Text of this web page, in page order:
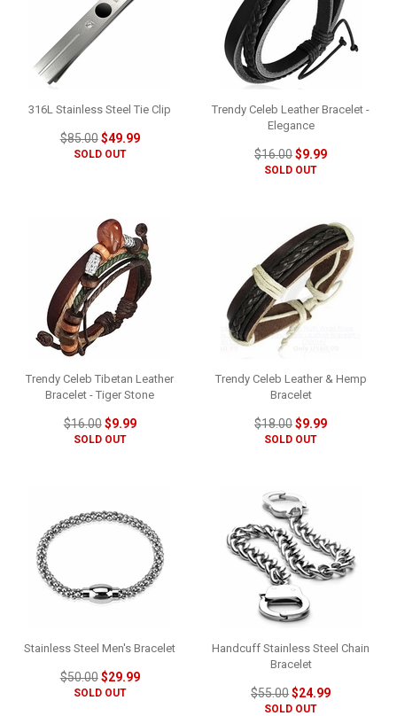
316L Stainless Steel Tie Clip
$85.00$49.99
SOLD OUT
Trendy Celeb Leather Bracelet -
Elegance
$16.00$9.99
SOLD OUT
Trendy Celeb Tibetan Leather
Bracelet - Tiger Stone
$16.00$9.99
SOLD OUT
Trendy Celeb Leather & Hemp
Bracelet
$18.00$9.99
SOLD OUT
Stainless Steel Men's Bracelet
$50.00$29.99
SOLD OUT
Handcuff Stainless Steel Chain
Bracelet
$55.00$24.99
SOLD OUT